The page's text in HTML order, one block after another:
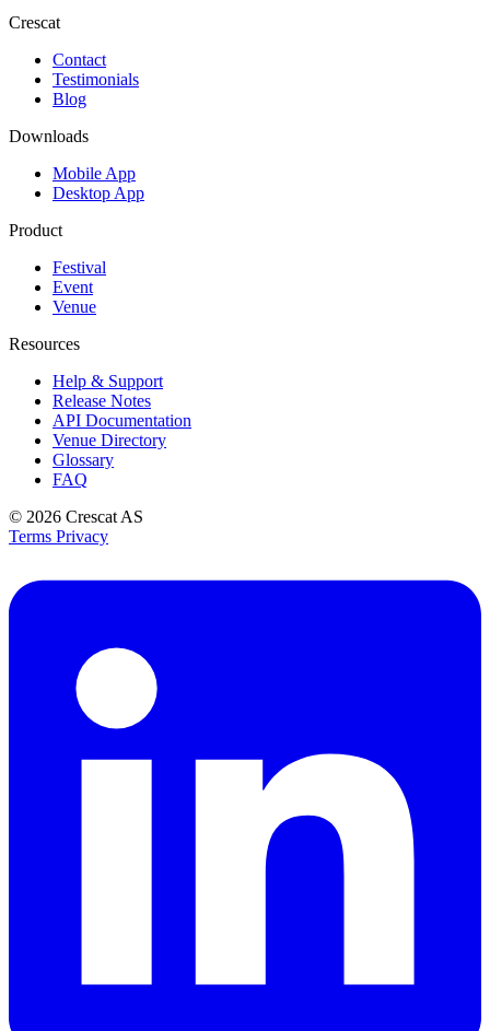
Crescat
Contact
Testimonials
Blog
Downloads
Mobile App
Desktop App
Product
Festival
Event
Venue
Resources
Help & Support
Release Notes
API Documentation
Venue Directory
Glossary
FAQ
© 2026 Crescat AS
Terms Privacy